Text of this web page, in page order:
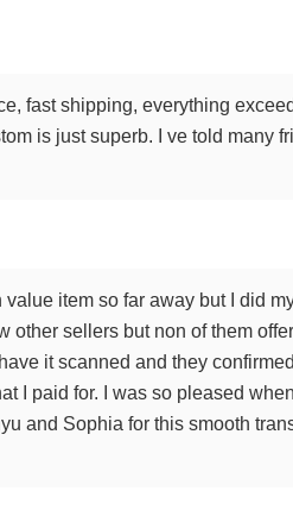
fast shipping, everything
is just superb. I ve told many
item so far away but I did
sellers but non of them
it scanned and they
I paid for. I was so pleased when
and Sophia for this smooth